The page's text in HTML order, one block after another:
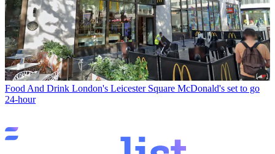
Food And Drink London's Leicester Square McDonald's set to go
24-hour